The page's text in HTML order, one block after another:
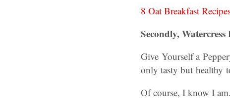
8 Oat Breakfast
Secondly,
Give Yourself a
only tasty but healthy
Of course, I know I am.